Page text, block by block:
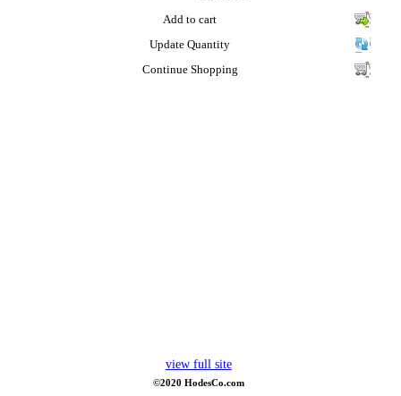
Add to cart
Update Quantity
Continue Shopping
view full site
©2020 HodesCo.com